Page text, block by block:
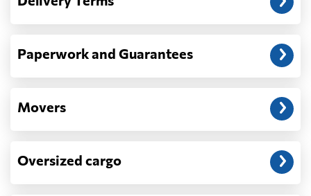
Paperwork and Guarantees
Movers
Oversized cargo